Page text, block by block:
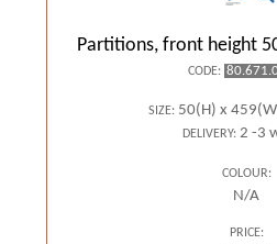
Partitions, front height
CODE:
SIZE: 50(H) x
DELIVERY:2 -3
COLOUR:
N/A
PRICE: